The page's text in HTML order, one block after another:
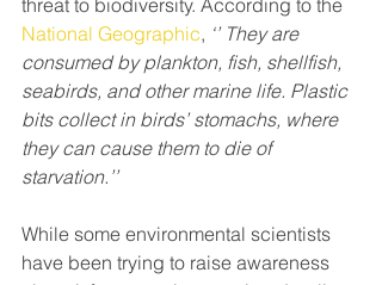
National Geographic, ‘’ They are
consumed by plankton, fish, shellfish,
seabirds, and other marine life. Plastic
bits collect in birds’ stomachs, where
they can cause them to die of
starvation.’’
While some environmental scientists
have been trying to raise awareness